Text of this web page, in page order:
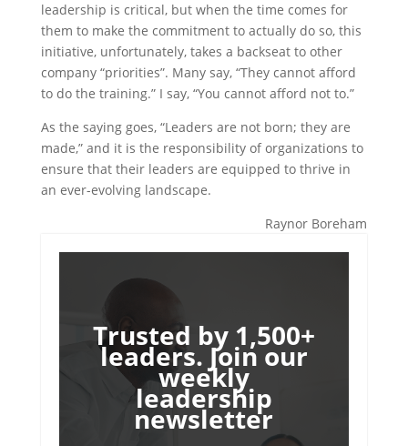
leadership is critical, but when the time comes for
them to make the commitment to actually do so, this
initiative, unfortunately, takes a backseat to other
company “priorities”. Many say, “They cannot afford
to do the training.” I say, “You cannot afford not to.”
As the saying goes, “Leaders are not born; they are
made,” and it is the responsibility of organizations to
ensure that their leaders are equipped to thrive in
an ever-evolving landscape.
Raynor Boreham
Trusted by 1,500+
leaders. Join our
weekly
leadership
newsletter